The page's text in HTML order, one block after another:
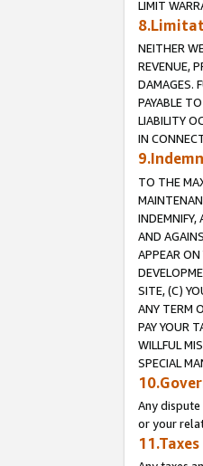
LIMIT
NEITHER
REVENUE,
DAMAGES.
PAYABLE
LIABILITY
IN
TO THE
INDEMNIFY,
AND
APPEAR
SITE, (C)
ANY TERM
PAY YOUR
WILLFUL
SPECIAL
Any
or your
11.Taxes